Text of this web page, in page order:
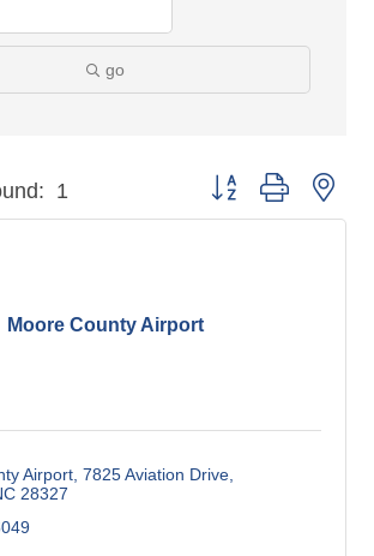
go
1 Button group with
Moore County Airport
Airport 7825 Aviation Drive
28327